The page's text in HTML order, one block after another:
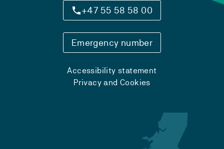
+47 55 58 58 00
Emergency number
Accessibility statement
Privacy and Cookies